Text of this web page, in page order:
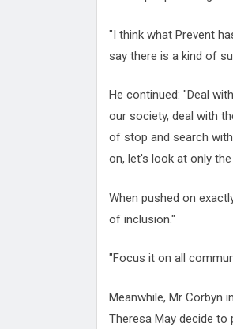
"I think what Prevent
say there is a kind of
He continued: "Deal
our society, deal with
of stop and search
on, let's look at only
When pushed on
of inclusion."
"Focus it on all
Meanwhile, Mr Corbyn
Theresa May decide to